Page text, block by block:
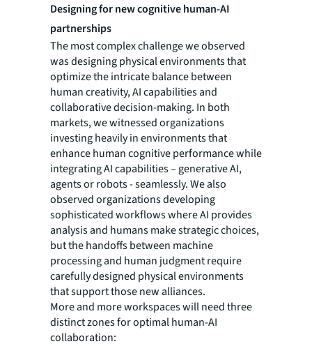
Designing for new cognitive human-AI
partnerships
The most complex challenge we observed
was designing physical environments that
optimize the intricate balance between
human creativity, AI capabilities and
collaborative decision-making. In both
markets, we witnessed organizations
investing heavily in environments that
enhance human cognitive performance while
integrating AI capabilities – generative AI,
agents or robots - seamlessly. We also
observed organizations developing
sophisticated workflows where AI provides
analysis and humans make strategic choices,
but the handoffs between machine
processing and human judgment require
carefully designed physical environments
that support those new alliances.
More and more workspaces will need three
distinct zones for optimal human-AI
collaboration: